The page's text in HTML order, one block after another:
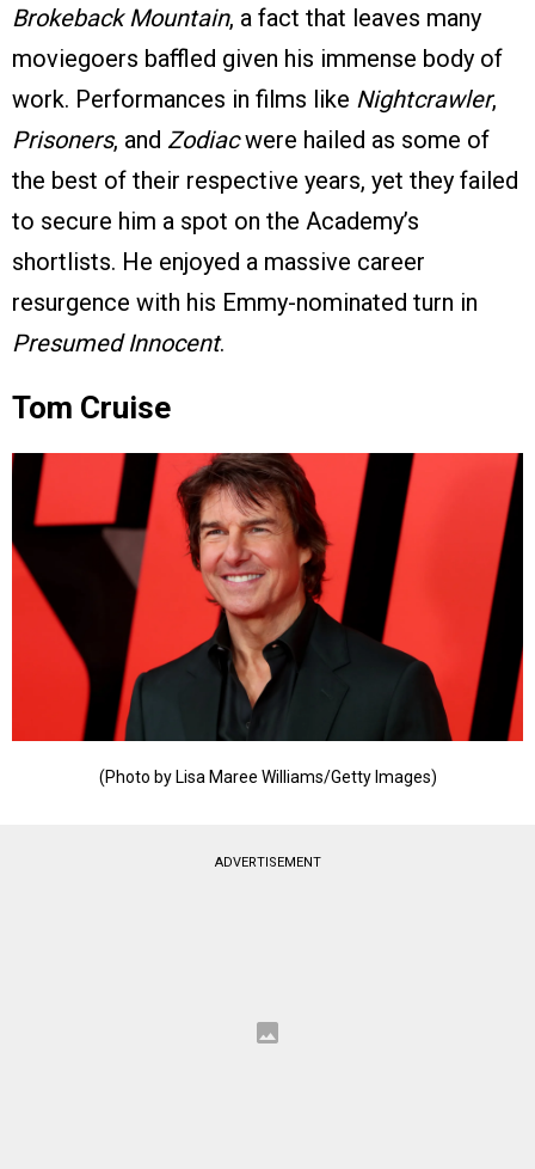
Brokeback Mountain, a fact that leaves many
moviegoers baffled given his immense body of
work. Performances in films like Nightcrawler,
Prisoners, and Zodiacwere hailed as some of
the best of their respective years, yet they failed
to secure him a spot on the Academy’s
shortlists. He enjoyed a massive career
resurgence with his Emmy-nominated turn in
Presumed Innocent.
Tom Cruise
(Photo by Lisa Maree Williams/Getty Images)
ADVERTISEMENT